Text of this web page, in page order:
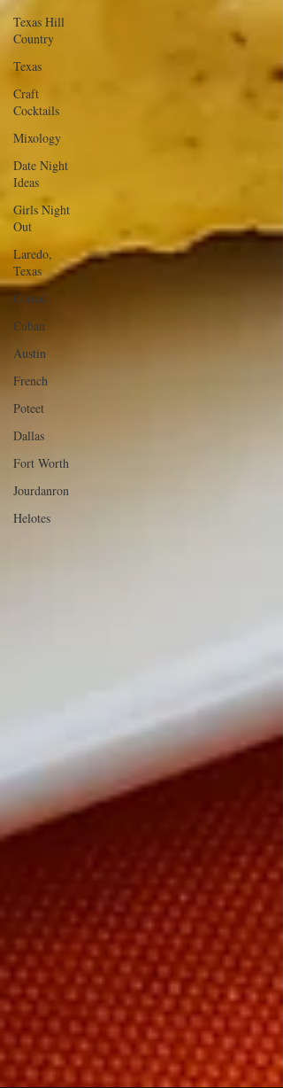
Texas Hill
Country
Texas
Craft
Cocktails
Mixology
Date Night
Ideas
Girls Night
Out
Laredo,
Texas
Comal
Cuban
Austin
French
Poteet
Dallas
Fort Worth
Jourdanron
Helotes